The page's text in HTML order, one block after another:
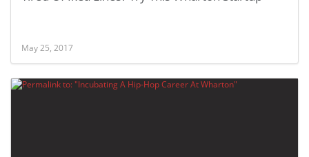
May 25, 2017